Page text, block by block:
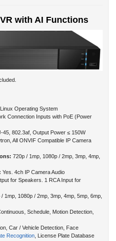
with AI Functions
Operating System
Connection Inputs with PoE (Power
45, 802.3af, Output Power ≤ 150W
All ONVIF Compatible IP Camera
720p / 1mp, 1080p / 2mp, 3mp, 4mp,
Yes. 4ch IP Camera Audio
for Speakers. 1 RCA Input for
/ 1mp, 1080p / 2mp, 3mp, 4mp, 5mp, 6mp,
Schedule, Motion Detection,
Car / Vehicle Detection, Face
Recognition, License Plate Database